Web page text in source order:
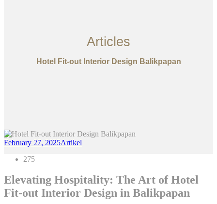
Articles
Hotel Fit-out Interior Design Balikpapan
February 27, 2025Artikel
275
Elevating Hospitality: The Art of Hotel
Fit-out Interior Design in Balikpapan